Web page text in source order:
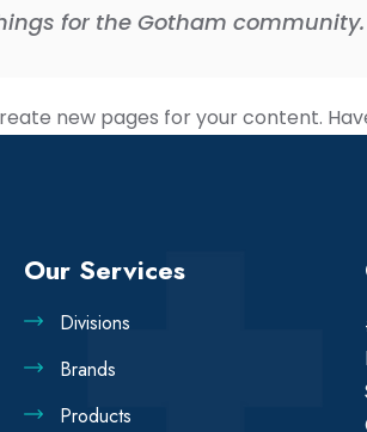
for the Gotham community.
new pages for your content.
Our Services
Divisions
Brands
Products